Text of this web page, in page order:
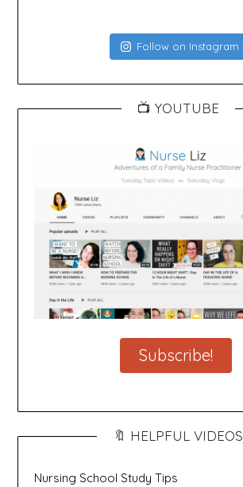
Follow on Instagram
📺 YOUTUBE
Subscribe!
🔖 HELPFUL VIDEOS
Nursing School Study Tips